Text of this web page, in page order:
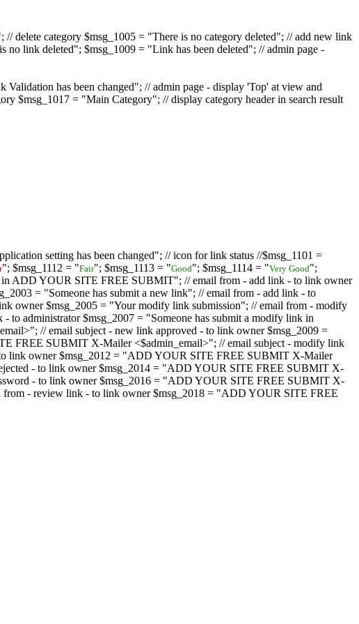
delete category $msg_1005 = "There is no category deleted"; // add new link
link deleted"; $msg_1009 = "Link has been deleted"; // admin page -
has been changed"; // admin page - display 'Top' at view and
$msg_1017 = "Main Category"; // display category header in search result
setting has been changed"; // icon for link status //$msg_1101 =
"; $msg_1112 = "Fair"; $msg_1113 = "Good"; $msg_1114 = "Very Good";
in ADD YOUR SITE FREE SUBMIT"; // email from - add link - to link owner
= "Someone has submit a new link"; // email from - add link - to
owner $msg_2005 = "Your modify link submission"; // email from - modify
administrator $msg_2007 = "Someone has submit a modify link in
// email subject - new link approved - to link owner $msg_2009 =
FREE SUBMIT X-Mailer <$admin_email>"; // email subject - modify link
to link owner $msg_2012 = "ADD YOUR SITE FREE SUBMIT X-Mailer
- to link owner $msg_2014 = "ADD YOUR SITE FREE SUBMIT X-
- to link owner $msg_2016 = "ADD YOUR SITE FREE SUBMIT X-
from - review link - to link owner $msg_2018 = "ADD YOUR SITE FREE